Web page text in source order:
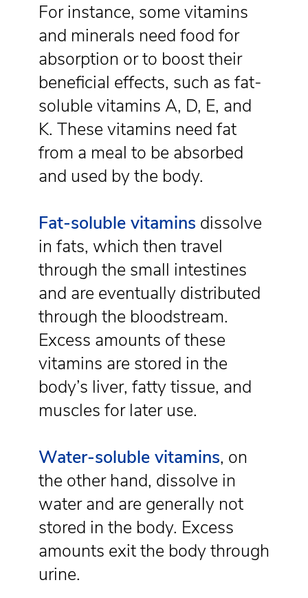
For instance, some vitamins
and minerals need food for
absorption or to boost their
beneficial effects, such as fat-
soluble vitamins A, D, E, and
K. These vitamins need fat
from a meal to be absorbed
and used by the body.
Fat-soluble vitamins dissolve
in fats, which then travel
through the small intestines
and are eventually distributed
through the bloodstream.
Excess amounts of these
vitamins are stored in the
body’s liver, fatty tissue, and
muscles for later use.
Water-soluble vitamins, on
the other hand, dissolve in
water and are generally not
stored in the body. Excess
amounts exit the body through
urine.